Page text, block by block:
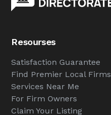
Resourses
Satisfaction Guarantee
Find Premier Local Firms
Services Near Me
For Firm Owners
Claim Your Listing